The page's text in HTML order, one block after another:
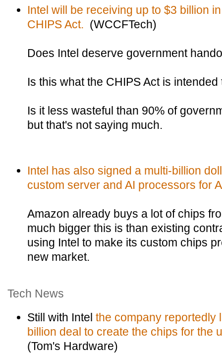
Intel will be receiving up to $3 billion
CHIPS Act. (WCCFTech)
Does Intel deserve government
Is this what the CHIPS Act is
Is it less wasteful than 90% of
but that's not saying much.
Intel has also signed a multi-billion
custom server and AI processors for
Amazon already buys a lot of chips
much bigger this is than existing
using Intel to make its custom chips
new market.
Tech News
Still with Intel the company reportedly
billion deal to create the chips for the
(Tom's Hardware)